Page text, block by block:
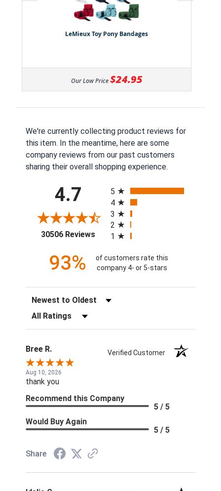
LeMieux Toy Pony Bandages
Our Low Price $24.95
We're currently collecting product reviews for
this item. In the meantime, here are some
company reviews from our past customers
sharing their overall shopping experience.
4.7
30506 Reviews(opens in a new tab)
5
4
3
2
1
93%
of customers rate this
company 4- or 5-stars
Sort Reviews
Filter Reviews by Rating
Bree R. Verified Customer
Aug 10, 2026
thank you
Recommend this Company
5 / 5
Would Buy Again
5 / 5
Share